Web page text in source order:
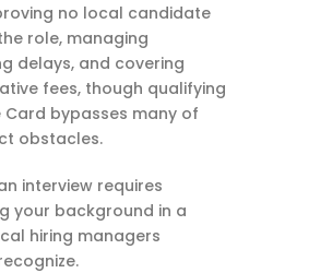
no local candidate
role, managing
delays, and covering
fees, though qualifying
Card bypasses many of
obstacles.
interview requires
your background in a
hiring managers